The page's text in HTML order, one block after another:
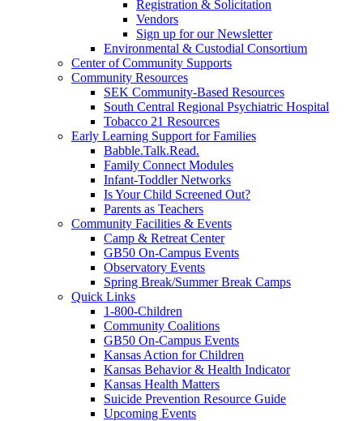
Registration & Solicitation
Vendors
Sign up for our Newsletter
Environmental & Custodial Consortium
Center of Community Supports
Community Resources
SEK Community-Based Resources
South Central Regional Psychiatric Hospital
Tobacco 21 Resources
Early Learning Support for Families
Babble.Talk.Read.
Family Connect Modules
Infant-Toddler Networks
Is Your Child Screened Out?
Parents as Teachers
Community Facilities & Events
Camp & Retreat Center
GB50 On-Campus Events
Observatory Events
Spring Break/Summer Break Camps
Quick Links
1-800-Children
Community Coalitions
GB50 On-Campus Events
Kansas Action for Children
Kansas Behavior & Health Indicator
Kansas Health Matters
Suicide Prevention Resource Guide
Upcoming Events